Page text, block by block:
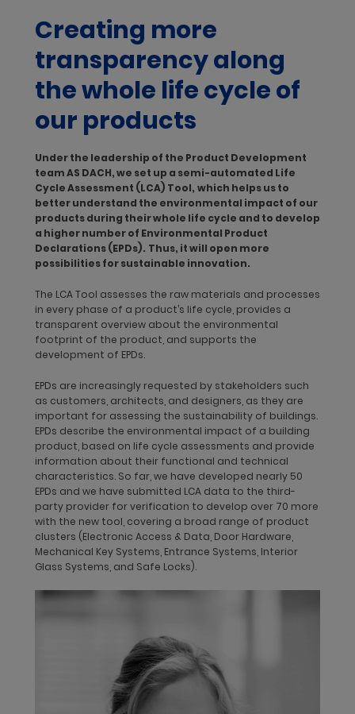
The trend toward sustainable design and ecodesign is here to
stay. With an average life span of 40 to 50 years, buildings
should ideally be constructed in a way that allows required
materials and natural resources to be used efficiently. Green
building certification schemes – such as Leadership in Energy
and Environmental Design (LEED) or the German Sustainable
Building Council (Deutsche Gesellschaft für Nachhaltiges
green building market is forecast to experience aCAGR of
more than 14.3% through 2027. By developing sustainable
products and providing transparency on our sustainability
performance, dormakaba secures our market position and
offers added value to customers seeking green building
certifications.
To reduce product-related energy consumption, emissions,
Product design with a life cycle approach
Greater transparency with Life Cycle Assessments and
Environmental Product Declarations
Sustainability platforms for greater information sharing
Product design with a life cycle approach
Our sustainability commitment and life cycle approach are
integrated into the company’s Product Design Manual, which is
binding for all new dormakaba-branded products in the
Access Solution segments. By integrating life cycle thinking in
the Product Design Manual, dormakaba is taking the first steps
in integrating environmental impacts into our decision-
making, as well as in product and process development. This
product development and design process requires Aesthetic
Design Approvals, so-called ADECO, to ensure our design
integrity. Each step in our design development stage requires
close collaboration between our engineers and producers.
Product Development, Product Management, and Product
ranges. The life cycle approach covers the complete value
chain from resources, production, and distribution to use and
Creating more
transparency along
the whole life cycle of
our products
Under the leadership of the Product Development
team AS DACH, we set up a semi-automated Life
Cycle Assessment (LCA) Tool, which helps us to
better understand the environmental impact of our
products during their whole life cycle and to develop
a higher number of Environmental Product
Declarations (EPDs). Thus, it will open more
possibilities for sustainable innovation.
The LCA Tool assesses the raw materials and processes
in every phase of a product’s life cycle, provides a
transparent overview about the environmental
footprint of the product, and supports the
development of EPDs.
EPDs are increasingly requested by stakeholders such
as customers, architects, and designers, as they are
important for assessing the sustainability of buildings.
EPDs describe the environmental impact of a building
product, based on life cycle assessments and provide
information about their functional and technical
characteristics. So far, we have developed nearly 50
EPDs and we have submitted LCA data to the third-
party provider for verification to develop over 70 more
with the new tool, covering a broad range of product
clusters (Electronic Access & Data, Door Hardware,
Mechanical Key Systems, Entrance Systems, Interior
Glass Systems, and Safe Locks).